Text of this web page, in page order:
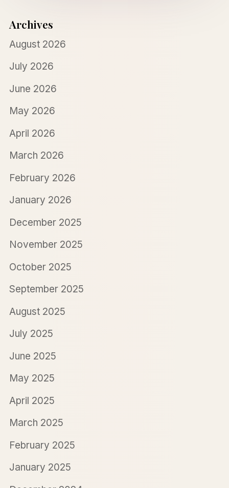
Archives
August 2026
July 2026
June 2026
May 2026
April 2026
March 2026
February 2026
January 2026
December 2025
November 2025
October 2025
September 2025
August 2025
July 2025
June 2025
May 2025
April 2025
March 2025
February 2025
January 2025